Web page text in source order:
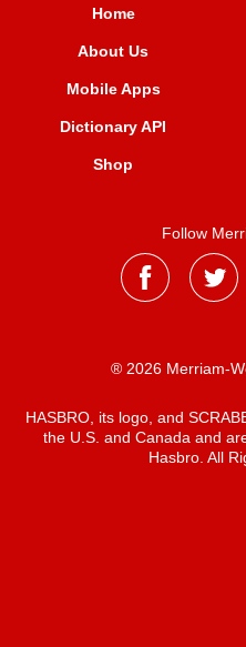
Home
About Us
Mobile Apps
Dictionary API
Shop
Follow
® 2026 Merriam-
HASBRO, its logo, and
the U.S. and Canada and
Hasbro. All